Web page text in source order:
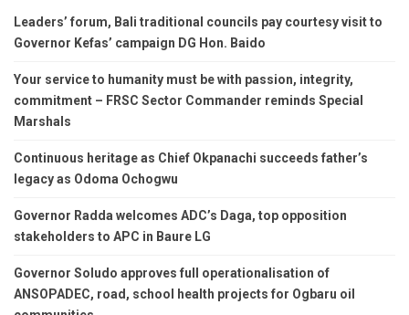
Leaders’ forum, Bali traditional councils pay courtesy visit to
Governor Kefas’ campaign DG Hon. Baido
Your service to humanity must be with passion, integrity,
commitment – FRSC Sector Commander reminds Special
Marshals
Continuous heritage as Chief Okpanachi succeeds father’s
legacy as Odoma Ochogwu
Governor Radda welcomes ADC’s Daga, top opposition
stakeholders to APC in Baure LG
Governor Soludo approves full operationalisation of
ANSOPADEC, road, school health projects for Ogbaru oil